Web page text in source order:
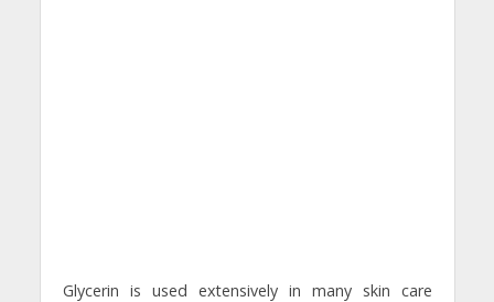
Glycerin is used extensively in many skin care